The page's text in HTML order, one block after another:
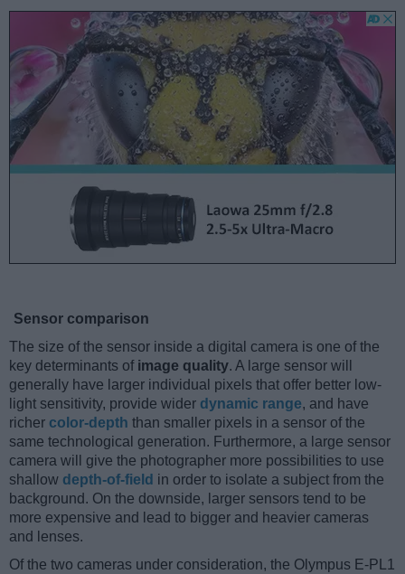
Sensor comparison
The size of the sensor inside a digital camera is one of the
key determinants of image quality. A large sensor will
generally have larger individual pixels that offer better low-
light sensitivity, provide wider dynamic range, and have
richer color-depth than smaller pixels in a sensor of the
same technological generation. Furthermore, a large sensor
camera will give the photographer more possibilities to use
shallow depth-of-field in order to isolate a subject from the
background. On the downside, larger sensors tend to be
more expensive and lead to bigger and heavier cameras
and lenses.
Of the two cameras under consideration, the Olympus E-PL1